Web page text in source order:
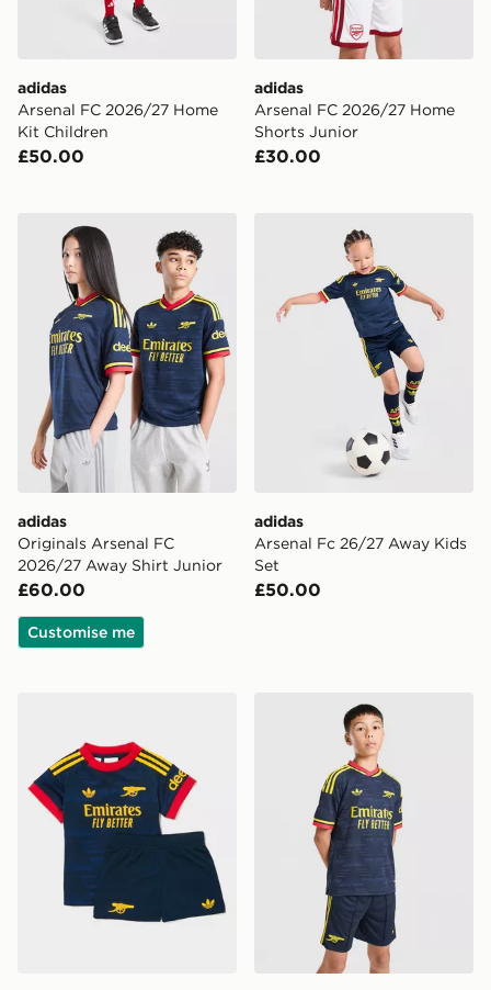
adidas
Arsenal FC 2026/27 Home
Kit Children
£50.00
adidas
Arsenal FC 2026/27 Home
Shorts Junior
£30.00
adidas Originals Arsenal FC 2026/27 Away Shirt
adidas
Originals Arsenal FC
2026/27 Away Shirt Junior
£60.00
Customise me
adidas Arsenal Fc 26/27
adidas
Arsenal Fc 26/27 Away Kids
Set
£50.00
adidas Arsenal Fc 26/27 Away Baby Kitadidas Arsenal FC 26/27